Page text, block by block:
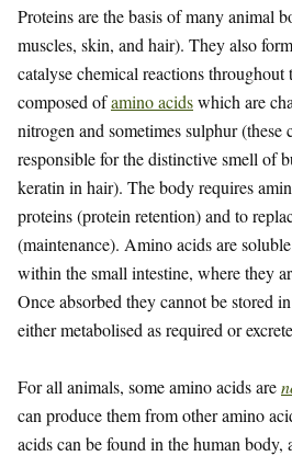
Proteins are the basis of many animal
muscles, skin, and hair). They also
catalyse chemical reactions
composed ofamino acidswhich are
nitrogen and sometimes sulphur (these
responsible for the distinctive smell of
keratin in hair). The body requires
proteins (protein retention) and to
(maintenance). Amino acids are
within the small intestine, where they
Once absorbed they cannot be stored
either metabolised as required or
For all animals, some amino acids are
can produce them from other amino
acids can be found in the human body,